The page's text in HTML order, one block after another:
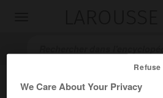
We Care About Your Privacy